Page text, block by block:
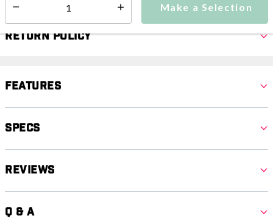
Make a Selection
Return Policy
Features
Specs
Reviews
Q & A